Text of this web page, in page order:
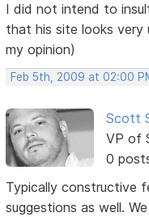
I did not intend to
that his site looks very
my opinion)
Feb 5th, 2009 at 02:00
Scott
VP of
0
Typically constructive
suggestions as well.